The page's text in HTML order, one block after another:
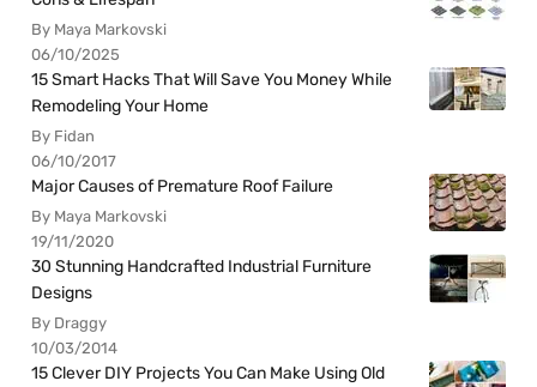
By Maya Markovski
06/10/2025
15 Smart Hacks That Will Save You Money While
Remodeling Your Home
By Fidan
06/10/2017
Major Causes of Premature Roof Failure
By Maya Markovski
19/11/2020
30 Stunning Handcrafted Industrial Furniture
Designs
By Draggy
10/03/2014
15 Clever DIY Projects You Can Make Using Old